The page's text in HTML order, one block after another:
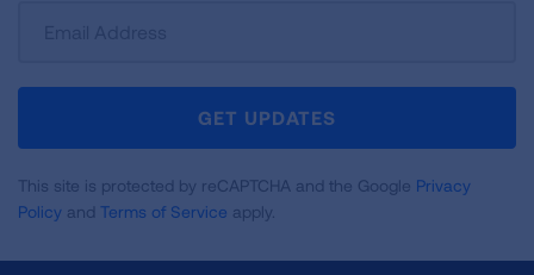
GET UPDATES
This site is protected by reCAPTCHA and the Google Privacy
Policy and Terms of Service apply.